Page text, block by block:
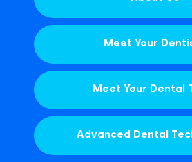
Meet Your
Meet Your Dental
Advanced Dental